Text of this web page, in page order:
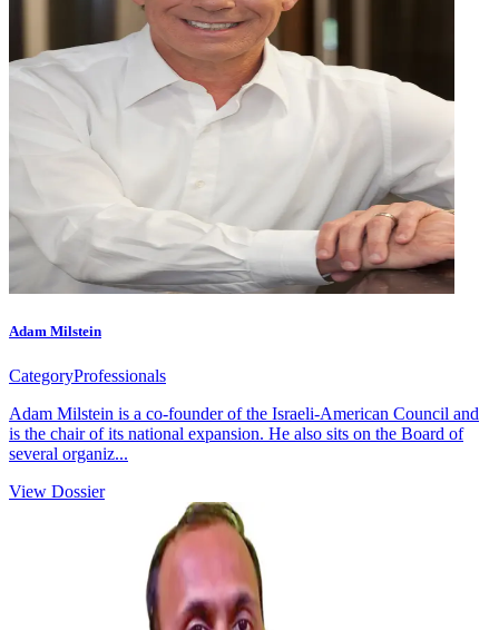
Adam Milstein
CategoryProfessionals
Adam Milstein is a co-founder of the Israeli-American Council and
is the chair of its national expansion. He also sits on the Board of
several organiz...
View Dossier